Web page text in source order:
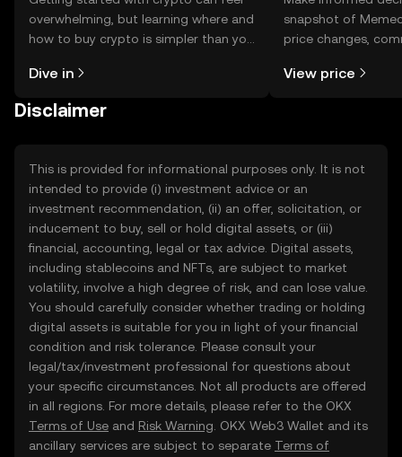
overwhelming, but learning where and
how to buy crypto is simpler than you
the OKX TR mobile app, or right here
Dive in
snapshot of
price changes,
View price
Disclaimer
This is provided for informational purposes only. It is not
intended to provide (i) investment advice or an
investment recommendation, (ii) an offer, solicitation, or
inducement to buy, sell or hold digital assets, or (iii)
financial, accounting, legal or tax advice. Digital assets,
including stablecoins and NFTs, are subject to market
volatility, involve a high degree of risk, and can lose value.
You should carefully consider whether trading or holding
digital assets is suitable for you in light of your financial
condition and risk tolerance. Please consult your
legal/tax/investment professional for questions about
your specific circumstances. Not all products are offered
in all regions. For more details, please refer to the OKX
Terms of Use and Risk Warning . OKX Web3 Wallet and its
ancillary services are subject to separate Terms of